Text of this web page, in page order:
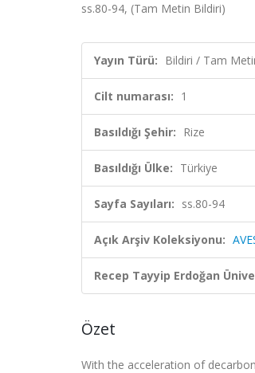
ss.80-94, (Tam Metin Bildiri)
Yayın Türü: Bildiri / Tam
Cilt numarası: 1
Basıldığı Şehir: Rize
Basıldığı Ülke: Türkiye
Sayfa Sayıları: ss.80-94
Açık Arşiv Koleksiyonu:
Recep Tayyip Erdoğan
Özet
With the acceleration of